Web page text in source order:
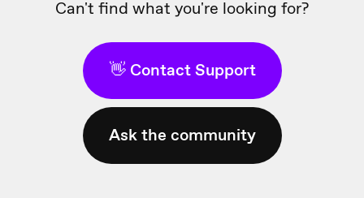
Can't find what you're looking for?
👋 Contact Support
Ask the community